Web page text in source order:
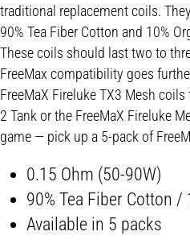
traditional replacement coils.
90% Tea Fiber Cotton and 10%
These coils should last two to
FreeMax compatibility goes
FreeMaX Fireluke TX3 Mesh
2 Tank or the FreeMaX Fireluke
game — pick up a 5-pack of
0.15 Ohm (50-90W)
90% Tea Fiber Cotton /
Available in 5 packs